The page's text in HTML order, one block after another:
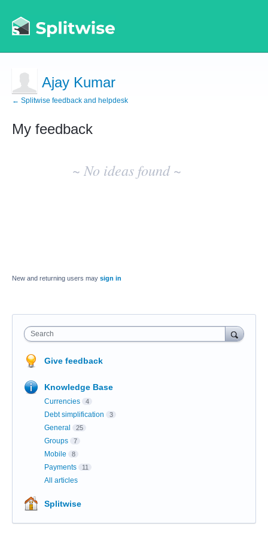
Ajay Kumar
← Splitwise feedback and helpdesk
My feedback
~ No ideas found ~
New and returning users may sign in
Search
Give feedback
Knowledge Base
Currencies 4
Debt simplification 3
General 25
Groups 7
Mobile 8
Payments 11
All articles
Splitwise